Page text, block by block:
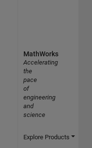
MathWorks
Accelerating
the
pace
of
engineering
and
science
Explore Products